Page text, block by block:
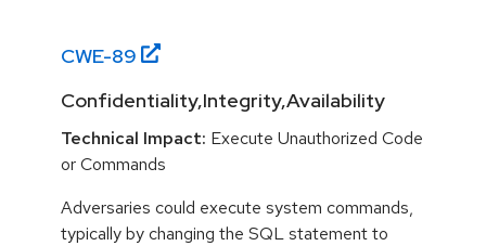
CWE-89
Confidentiality,Integrity,Availability
Technical Impact: Execute Unauthorized Code
or Commands
Adversaries could execute system commands,
typically by changing the SQL statement to